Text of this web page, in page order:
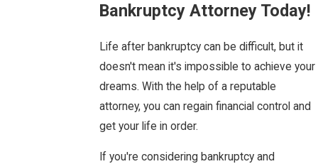
Bankruptcy Attorney Today!
Life after bankruptcy can be difficult, but it
doesn't mean it's impossible to achieve your
dreams. With the help of a reputable
attorney, you can regain financial control and
get your life in order.
If you're considering bankruptcy and